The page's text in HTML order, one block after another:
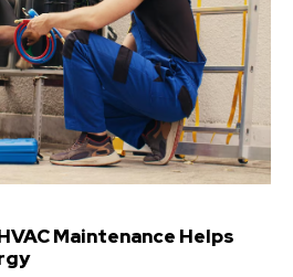
Maintenance Helps